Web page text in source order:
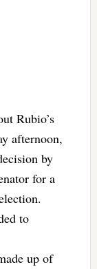
Rubio’s
afternoon,
by
for a
to
up of